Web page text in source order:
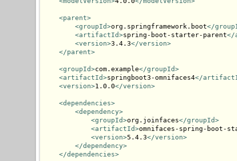
<parent>
<groupId>org.springframework.boot</
<artifactId>spring-boot-starter-parent</
<version>3.4.3</version>
</parent>
<groupId>com.example</groupId>
<artifactId>springboot3-omnifaces4</
<version>1.0.0</version>
<dependencies>
<dependency>
<groupId>org.joinfaces</groupId>
<artifactId>omnifaces-spring-boot-
<version>5.4.3</version>
</dependency>
</dependencies>